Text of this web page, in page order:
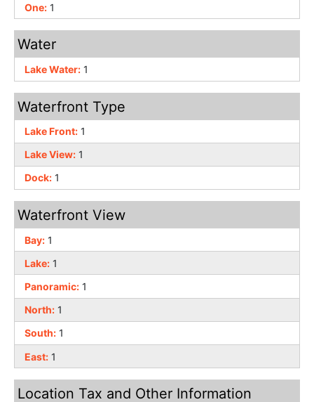
One: 1
Water
Lake Water: 1
Waterfront Type
Lake Front: 1
Lake View: 1
Dock: 1
Waterfront View
Bay: 1
Lake: 1
Panoramic: 1
North: 1
South: 1
East: 1
Location Tax and Other Information